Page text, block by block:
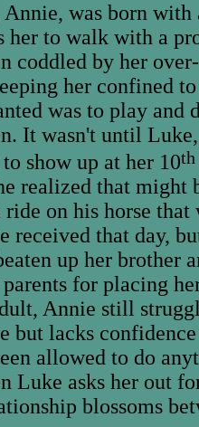
Annie, was born
her to walk with a
coddled by her
her confined
was to play and
It wasn't until
show up at her 10th
realized that might
on his horse that
received that day,
up her brother
for placing
Annie still
but lacks
allowed to do
Luke asks her out
blossoms